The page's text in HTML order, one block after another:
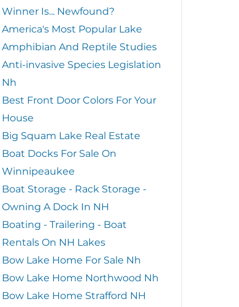
Winner Is... Newfound?
America's Most Popular Lake
Amphibian And Reptile Studies
Anti-invasive Species Legislation
Nh
Best Front Door Colors For Your
House
Big Squam Lake Real Estate
Boat Docks For Sale On
Winnipeaukee
Boat Storage - Rack Storage -
Owning A Dock In NH
Boating - Trailering - Boat
Rentals On NH Lakes
Bow Lake Home For Sale Nh
Bow Lake Home Northwood Nh
Bow Lake Home Strafford NH